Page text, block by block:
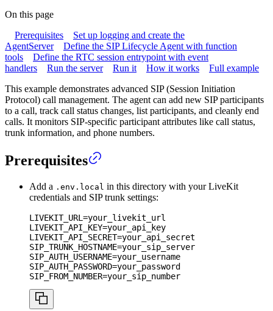
On this page
Prerequisites
Set up logging and create the
AgentServer
Define the SIP Lifecycle Agent with function
tools
Define the RTC session entrypoint with event
handlers
Run the server Run it How it works
Full example
This example demonstrates advanced SIP (Session Initiation
Protocol) call management. The agent can add new SIP participants
to a call, track call status changes, list participants, and cleanly end
calls. It monitors SIP-specific participant attributes like call status,
trunk information, and phone numbers.
Prerequisites
Add a .env.local in this directory with your LiveKit
credentials and SIP trunk settings:
LIVEKIT_URL =your_livekit_url
LIVEKIT_API_KEY=your_api_key
LIVEKIT_API_SECRET=your_api_secret
SIP_TRUNK_HOSTNAME=your_sip_server
SIP_AUTH_USERNAME=your_username
SIP_AUTH_PASSWORD=your_password
SIP_FROM_NUMBER=your_sip_number